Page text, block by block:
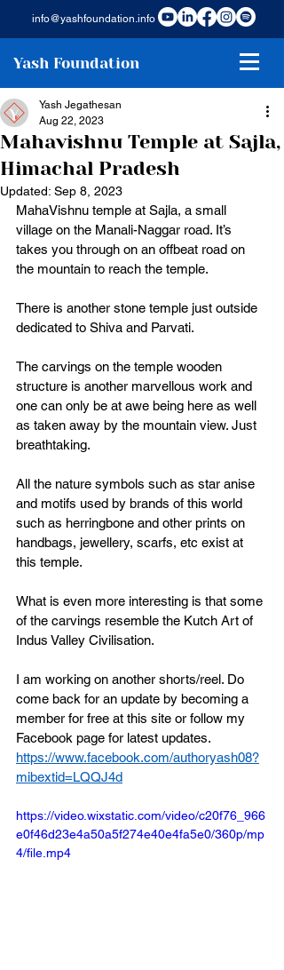
info@yashfoundation.info
Yash Foundation
Mahavishnu Temple at Sajla,
Himachal Pradesh
Yash Jegathesan
Aug 22, 2023
Updated: Sep 8, 2023
MahaVishnu temple at Sajla, a small
village on the Manali-Naggar road. It’s
takes you through on an offbeat road on
the mountain to reach the temple.
There is another stone temple just outside
dedicated to Shiva and Parvati.
The carvings on the temple wooden
structure is another marvellous work and
one can only be at awe being here as well
as taken away by the mountain view. Just
breathtaking.
All the nature symbols such as star anise
and motifs used by brands of this world
such as herringbone and other prints on
handbags, jewellery, scarfs, etc exist at
this temple.
What is even more interesting is that some
of the carvings resemble the Kutch Art of
Indus Valley Civilisation.
I am working on another shorts/reel. Do
come back for an update by becoming a
member for free at this site or follow my
Facebook page for latest updates.
https://www.facebook.com/authoryash08?
mibextid=LQQJ4d
https://video.wixstatic.com/video/c20f76_966
e0f46d23e4a50a5f274e40e4fa5e0/360p/mp
4/file.mp4